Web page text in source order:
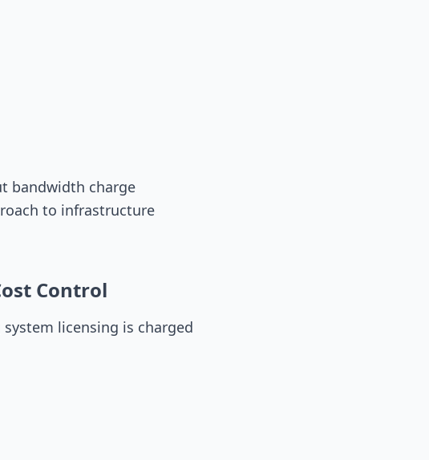
bandwidth charge
to infrastructure
Control
licensing is charged